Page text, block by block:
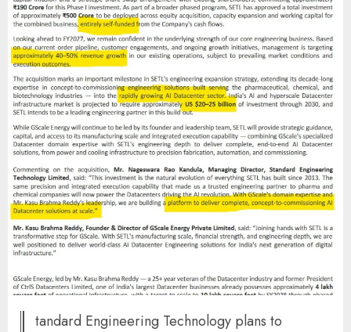
tandard Engineering Technology plans to